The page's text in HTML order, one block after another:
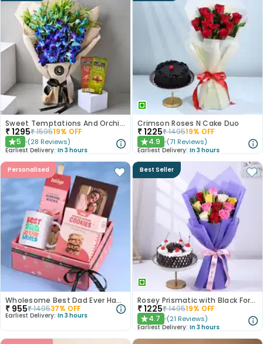
Sweet Temptations And Orchids Bliss Combo
₹1295₹159519% OFF
★5 (28 Reviews)
Earliest Delivery: In 3 hours
Crimson Roses N Cake Duo
₹1225₹149519% OFF
★4.9 (71 Reviews)
Earliest Delivery: In 3 hours
Personalised
Wholesome Best Dad Ever Hamper
₹ 955₹149537% OFF
Earliest Delivery: In 3 hours
Best Seller
Rosey Prismatic with Black Forest Cake
₹1225₹149519% OFF
★4.7 (21 Reviews)
Earliest Delivery: In 3 hours